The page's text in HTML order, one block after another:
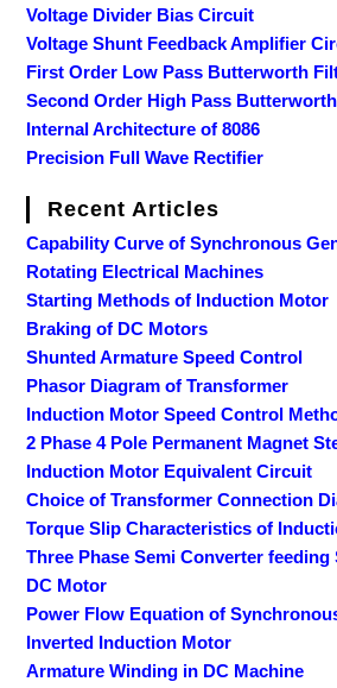
Voltage Divider Bias Circuit
Voltage Shunt Feedback Amplifier
First Order Low Pass Butterworth
Second Order High Pass
Internal Architecture of 8086
Precision Full Wave Rectifier
Recent Articles
Capability Curve of Synchronous
Rotating Electrical Machines
Starting Methods of Induction Motor
Braking of DC Motors
Shunted Armature Speed Control
Phasor Diagram of Transformer
Induction Motor Speed Control
2 Phase 4 Pole Permanent Magnet
Induction Motor Equivalent Circuit
Choice of Transformer Connection
Torque Slip Characteristics of
Three Phase Semi Converter
DC Motor
Power Flow Equation of
Inverted Induction Motor
Armature Winding in DC Machine